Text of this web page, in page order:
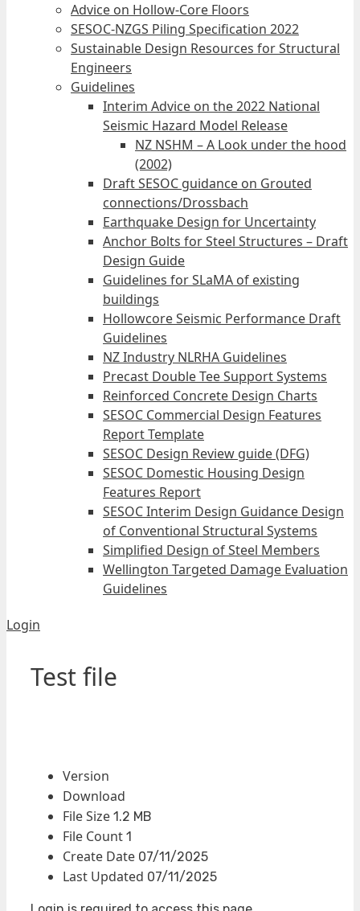
Advice on Hollow-Core Floors
SESOC-NZGS Piling Specification 2022
Sustainable Design Resources for Structural
Engineers
Guidelines
Interim Advice on the 2022 National
Seismic Hazard Model Release
NZ NSHM – A Look under the hood
(2002)
Draft SESOC guidance on Grouted
connections/Drossbach
Earthquake Design for Uncertainty
Anchor Bolts for Steel Structures – Draft
Design Guide
Guidelines for SLaMA of existing
buildings
Hollowcore Seismic Performance Draft
Guidelines
NZ Industry NLRHA Guidelines
Precast Double Tee Support Systems
Reinforced Concrete Design Charts
SESOC Commercial Design Features
Report Template
SESOC Design Review guide (DFG)
SESOC Domestic Housing Design
Features Report
SESOC Interim Design Guidance Design
of Conventional Structural Systems
Simplified Design of Steel Members
Wellington Targeted Damage Evaluation
Guidelines
Login
Test file
Version
Download
File Size 1.2 MB
File Count 1
Create Date 07/11/2025
Last Updated 07/11/2025